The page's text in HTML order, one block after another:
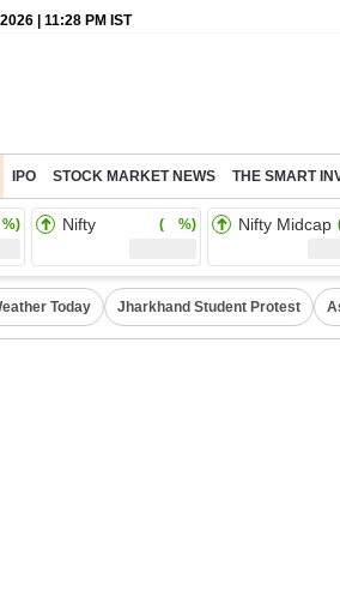
| 11:28 PM IST
IPO STOCK MARKET NEWS THE SMART
Nifty ( %) Nifty Midcap
Today Jharkhand Student Protest